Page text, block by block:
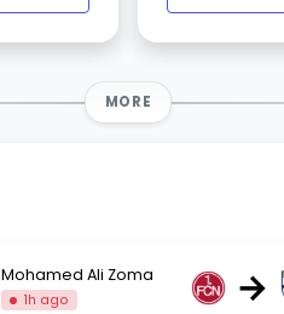
MORE
Mohamed Ali Zoma
1h ago →